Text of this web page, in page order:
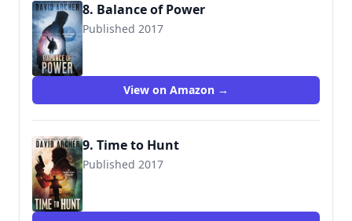
8. Balance of Power
Published 2017
9781987987515
View on Amazon →
9. Time to Hunt
Published 2017
9781987987591